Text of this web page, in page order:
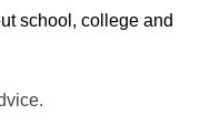
school, college and